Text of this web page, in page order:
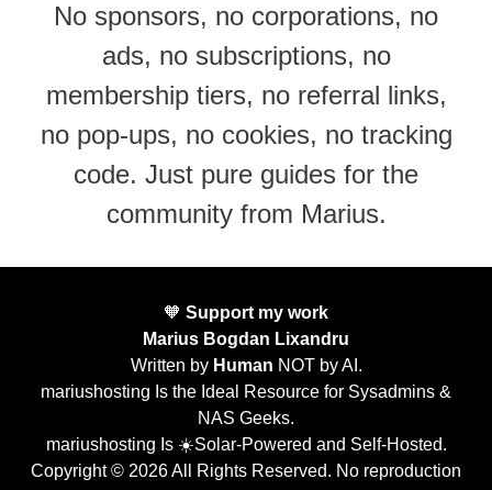
No sponsors, no corporations, no
ads, no subscriptions, no
membership tiers, no referral links,
no pop-ups, no cookies, no tracking
code. Just pure guides for the
community from Marius.
🧡 Support my work
Marius Bogdan Lixandru
Written by Human NOT by AI.
mariushosting Is the Ideal Resource for Sysadmins &
NAS Geeks.
mariushosting Is ☀️Solar-Powered and Self-Hosted.
Copyright © 2026 All Rights Reserved. No reproduction